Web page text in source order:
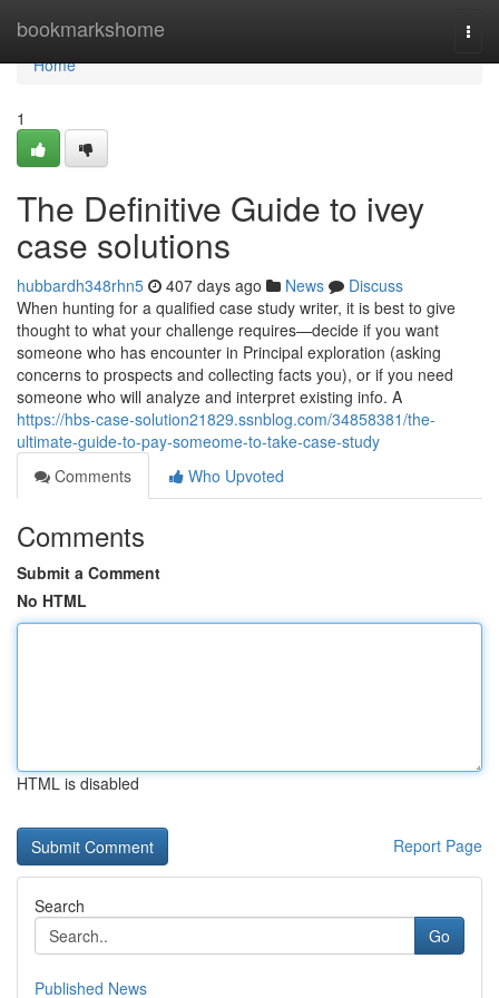
bookmarkshome
Home
Home
1
The Definitive Guide to ivey
case solutions
hubbardh348rhn5 407 days ago News
Discuss
When hunting for a qualified case study writer, it is best to give
thought to what your challenge requires—decide if you want
someone who has encounter in Principal exploration (asking
concerns to prospects and collecting facts you), or if you need
someone who will analyze and interpret existing info. A
https://hbs-case-solution21829.ssnblog.com/34858381/the-
ultimate-guide-to-pay-someome-to-take-case-study
Comments
Who Upvoted
Comments
Submit a Comment
No HTML
HTML is disabled
Report Page
Search
Go
Published News